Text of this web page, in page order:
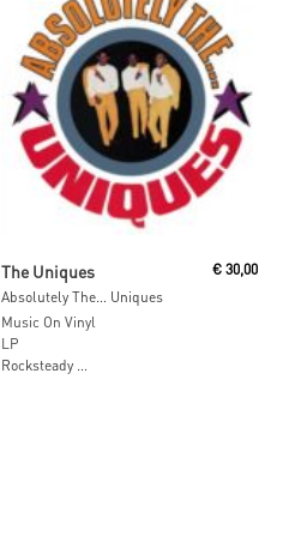
The Uniques
Absolutely The… Uniques
€ 30,00
Music On Vinyl
LP
Rocksteady …